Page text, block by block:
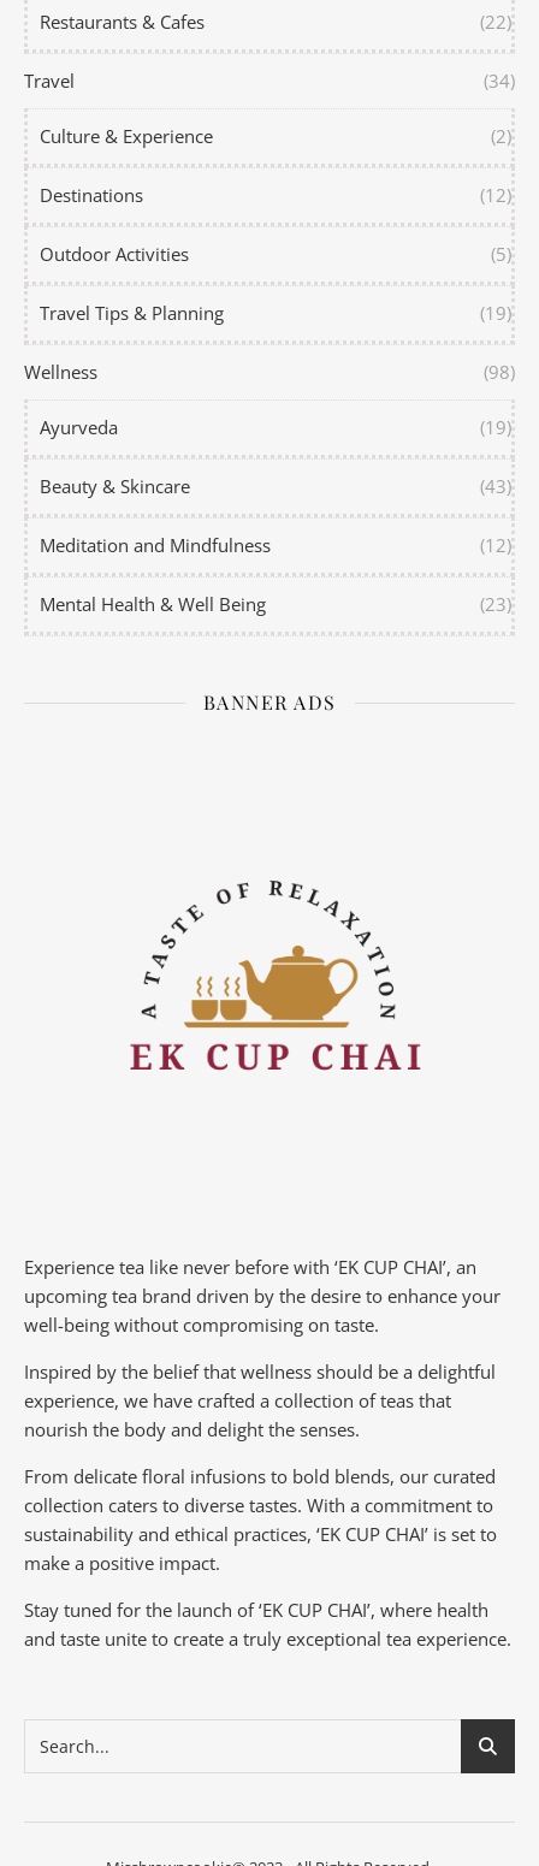
Restaurants & Cafes (22)
Travel (34)
Culture & Experience (2)
Destinations (12)
Outdoor Activities (5)
Travel Tips & Planning (19)
Wellness (98)
Ayurveda (19)
Beauty & Skincare (43)
Meditation and Mindfulness (12)
Mental Health & Well Being (23)
BANNER ADS
Experience tea like never before with ‘EK CUP CHAI’, an
upcoming tea brand driven by the desire to enhance your
well-being without compromising on taste.
Inspired by the belief that wellness should be a delightful
experience, we have crafted a collection of teas that
nourish the body and delight the senses.
From delicate floral infusions to bold blends, our curated
collection caters to diverse tastes. With a commitment to
sustainability and ethical practices, ‘EK CUP CHAI’ is set to
make a positive impact.
Stay tuned for the launch of ‘EK CUP CHAI’, where health
and taste unite to create a truly exceptional tea experience.